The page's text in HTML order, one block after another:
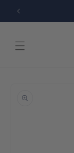
Skip to
content
product
information